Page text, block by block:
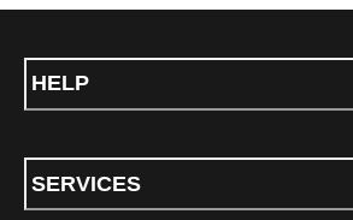
HELP
SERVICES